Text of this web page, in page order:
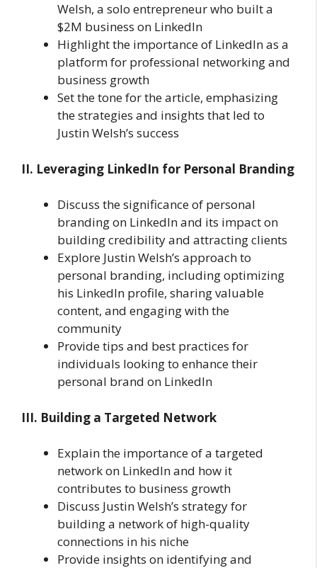
Welsh, a solo entrepreneur who built a
$2M business on LinkedIn
Highlight the importance of LinkedIn as a
platform for professional networking and
business growth
Set the tone for the article, emphasizing
the strategies and insights that led to
Justin Welsh’s success
II. Leveraging LinkedIn for Personal Branding
Discuss the significance of personal
branding on LinkedIn and its impact on
building credibility and attracting clients
Explore Justin Welsh’s approach to
personal branding, including optimizing
his LinkedIn profile, sharing valuable
content, and engaging with the
community
Provide tips and best practices for
individuals looking to enhance their
personal brand on LinkedIn
III. Building a Targeted Network
Explain the importance of a targeted
network on LinkedIn and how it
contributes to business growth
Discuss Justin Welsh’s strategy for
building a network of high-quality
connections in his niche
Provide insights on identifying and